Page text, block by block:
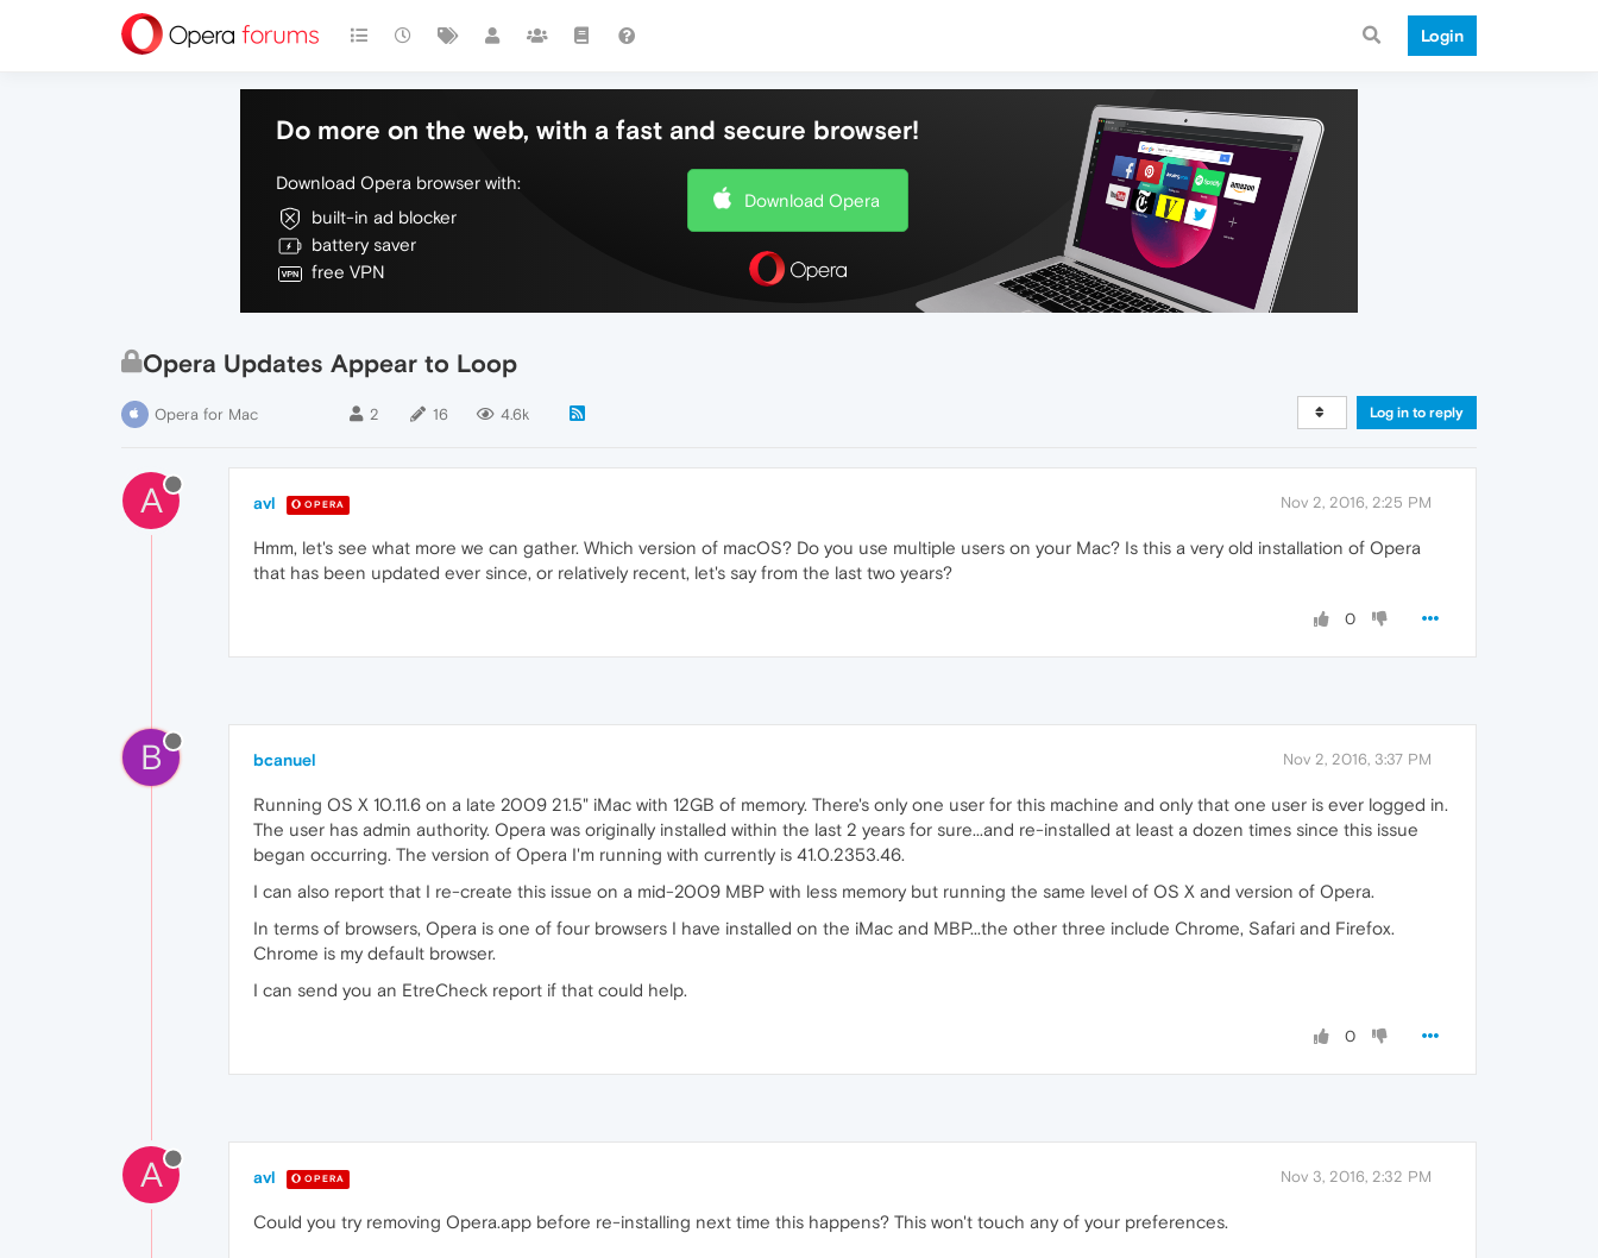
Login
Do more on the web, with a fast and secure browser!
Download Opera browser with:
built-in ad blocker
battery saver
free VPN
Download Opera
Opera Updates Appear to Loop
Opera for Mac 2 16 4.6k Log in to reply
A avl OPERA Nov 2, 2016, 2:25 PM
Hmm, let's see what more we can gather. Which version of macOS? Do you use multiple users on your Mac? Is this a very old installation of Opera
that has been updated ever since, or relatively recent, let's say from the last two years?
0
B bcanuel Nov 2, 2016, 3:37 PM
Running OS X 10.11.6 on a late 2009 21.5" iMac with 12GB of memory. There's only one user for this machine and only that one user is ever logged in.
The user has admin authority. Opera was originally installed within the last 2 years for sure...and re-installed at least a dozen times since this issue
began occurring. The version of Opera I'm running with currently is 41.0.2353.46.
I can also report that I re-create this issue on a mid-2009 MBP with less memory but running the same level of OS X and version of Opera.
In terms of browsers, Opera is one of four browsers I have installed on the iMac and MBP...the other three include Chrome, Safari and Firefox.
Chrome is my default browser.
I can send you an EtreCheck report if that could help.
0
A avl OPERA Nov 3, 2016, 2:32 PM
Could you try removing Opera.app before re-installing next time this happens? This won't touch any of your preferences.